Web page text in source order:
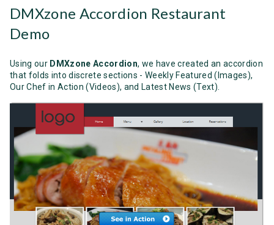
DMXzone Accordion Restaurant
Demo
Using our DMXzone Accordion, we have created an accordion
that folds into discrete sections - Weekly Featured (Images),
Our Chef in Action (Videos), and Latest News (Text).